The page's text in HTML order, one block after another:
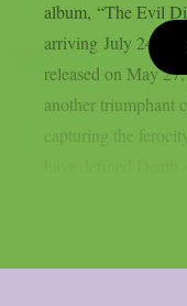
album, “The Evil
arriving July 24th
released on May
another triumphant
capturing the